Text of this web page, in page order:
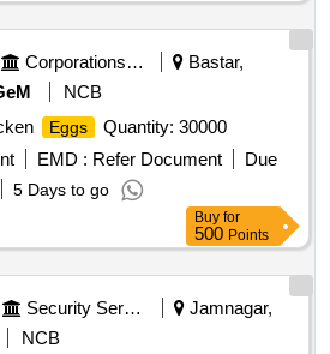
Corporations/ Assoc/ Chambers/ Govt Agencies
Bastar,
NCB
Eggs
Quantity: 30000
EMD : Refer Document
Due
5 Days to go
Buy for
500 Points
Security Services
Jamnagar,
NCB